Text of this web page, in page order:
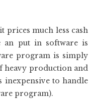
prices much less cash
an put in software is
program is simply
heavy production and
inexpensive to handle
program).